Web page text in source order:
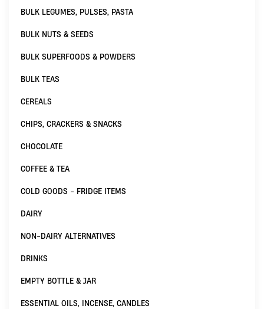
BULK LEGUMES, PULSES, PASTA
BULK NUTS & SEEDS
BULK SUPERFOODS & POWDERS
BULK TEAS
CEREALS
CHIPS, CRACKERS & SNACKS
CHOCOLATE
COFFEE & TEA
COLD GOODS - FRIDGE ITEMS
DAIRY
NON-DAIRY ALTERNATIVES
DRINKS
EMPTY BOTTLE & JAR
ESSENTIAL OILS, INCENSE, CANDLES